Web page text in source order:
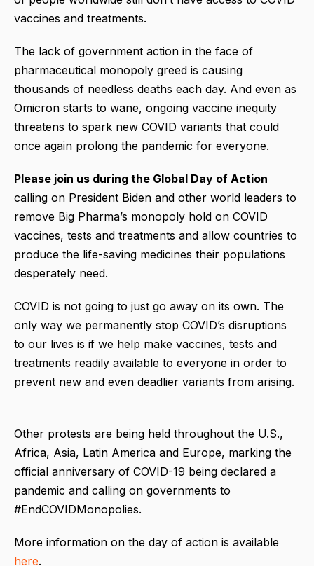
vaccines and treatments.
The lack of government action in the face of
pharmaceutical monopoly greed is causing
thousands of needless deaths each day. And even as
Omicron starts to wane, ongoing vaccine inequity
threatens to spark new COVID variants that could
once again prolong the pandemic for everyone.
Please join us during the Global Day of Action
calling on President Biden and other world leaders to
remove Big Pharma’s monopoly hold on COVID
vaccines, tests and treatments and allow countries to
produce the life-saving medicines their populations
desperately need.
COVID is not going to just go away on its own. The
only way we permanently stop COVID’s disruptions
to our lives is if we help make vaccines, tests and
treatments readily available to everyone in order to
prevent new and even deadlier variants from arising.
Other protests are being held throughout the U.S.,
Africa, Asia, Latin America and Europe, marking the
official anniversary of COVID-19 being declared a
pandemic and calling on governments to
#EndCOVIDMonopolies.
More information on the day of action is available
here.